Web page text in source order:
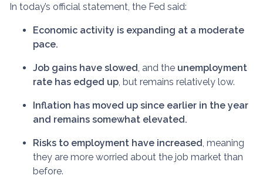
In today’s official statement, the Fed said:
Economic activity is expanding at a moderate
pace.
Job gains have slowed , and the unemployment
rate has edged up , but remains relatively low.
Inflation has moved up since earlier in the year
and remains somewhat elevated.
Risks to employment have increased , meaning
they are more worried about the job market than
before.